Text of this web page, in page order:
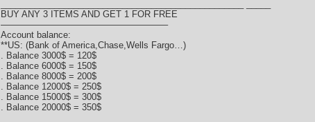
BUY ANY 3 ITEMS AND GET 1 FOR FREE
——————————————————–
Account balance:
**US: (Bank of America,Chase,Wells Fargo…)
. Balance 3000$ = 120$
. Balance 6000$ = 150$
. Balance 8000$ = 200$
. Balance 12000$ = 250$
. Balance 15000$ = 300$
. Balance 20000$ = 350$